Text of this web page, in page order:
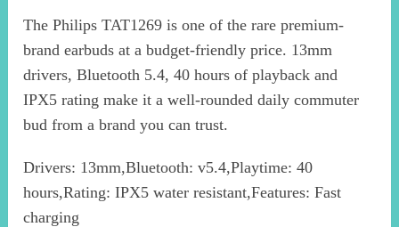
The Philips TAT1269 is one of the rare premium-
brand earbuds at a budget-friendly price. 13mm
drivers, Bluetooth 5.4, 40 hours of playback and
IPX5 rating make it a well-rounded daily commuter
bud from a brand you can trust.
Drivers: 13mm,Bluetooth: v5.4,Playtime: 40
hours,Rating: IPX5 water resistant,Features: Fast
charging